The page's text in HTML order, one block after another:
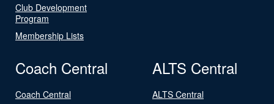
Club Development
Program
Membership Lists
Coach Central
Coach Central
ALTS Central
ALTS Central